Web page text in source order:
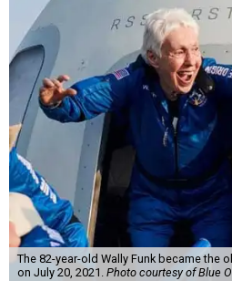
The 82-year-old Wally Funk became the
on July 20, 2021. Photo courtesy of Blue